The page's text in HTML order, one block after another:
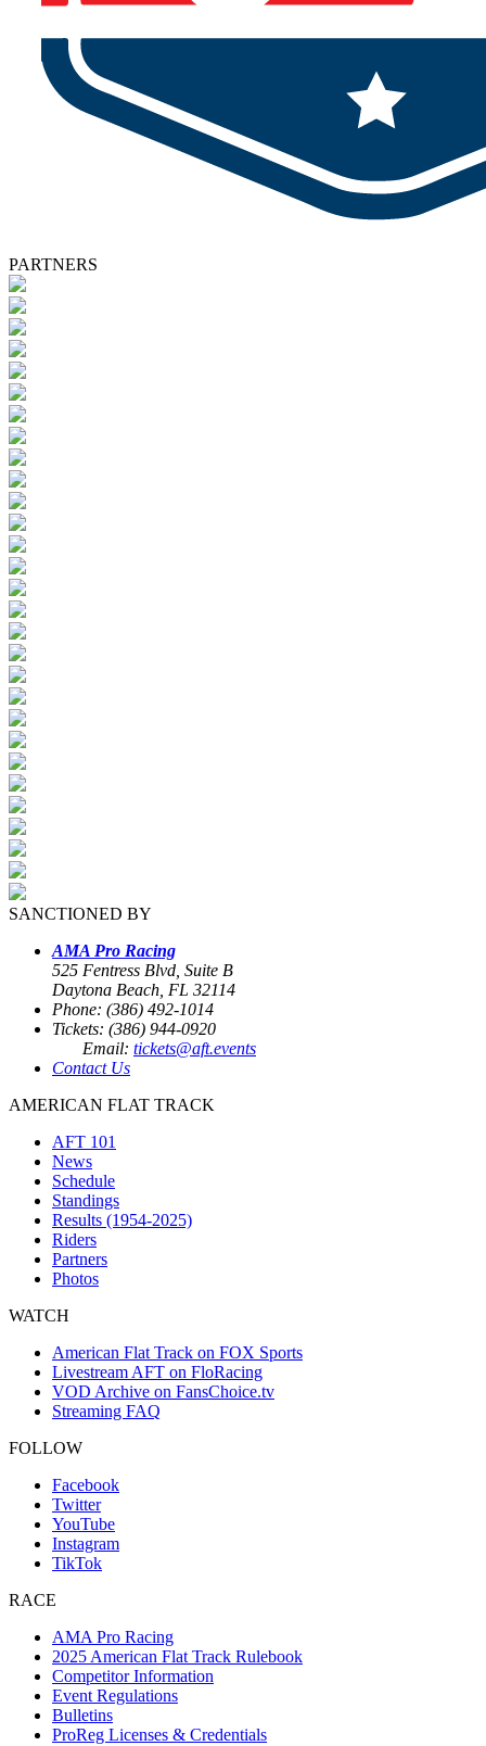
PARTNERS
SANCTIONED BY
AMA Pro Racing
525 Fentress Blvd, Suite B
Daytona Beach, FL 32114
Phone: (386) 492-1014
Tickets: (386) 944-0920
Email: tickets@aft.events
Contact Us
AMERICAN FLAT TRACK
AFT 101
News
Schedule
Standings
Results (1954-2025)
Riders
Partners
Photos
WATCH
American Flat Track on FOX Sports
Livestream AFT on FloRacing
VOD Archive on FansChoice.tv
Streaming FAQ
FOLLOW
Facebook
Twitter
YouTube
Instagram
TikTok
RACE
AMA Pro Racing
2025 American Flat Track Rulebook
Competitor Information
Event Regulations
Bulletins
ProReg Licenses & Credentials